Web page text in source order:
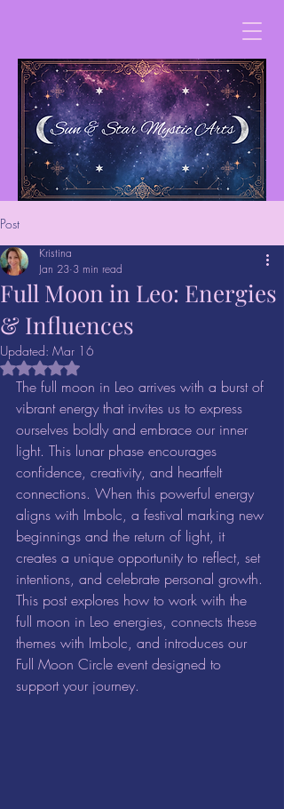
Post
Full Moon in Leo: Energies
& Influences
Kristina
Jan 23 3 min read
Updated: Mar 16
Rated NaN out of 5 stars.
The full moon in Leo arrives with a burst of
vibrant energy that invites us to express
ourselves boldly and embrace our inner
light. This lunar phase encourages
confidence, creativity, and heartfelt
connections. When this powerful energy
aligns with Imbolc, a festival marking new
beginnings and the return of light, it
creates a unique opportunity to reflect, set
intentions, and celebrate personal growth.
This post explores how to work with the
full moon in Leo energies, connects these
themes with Imbolc, and introduces our
Full Moon Circle event designed to
support your journey.